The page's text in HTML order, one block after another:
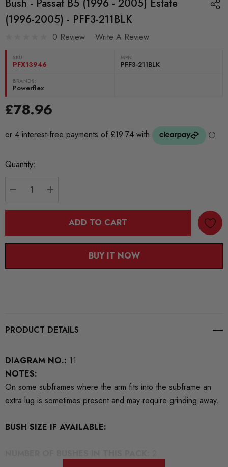
Bush - Passat B5 (1996 - 2005) Estate
(1996-2005) - PFF3-211BLK
0 Review Write A Review
SKU:
PFX13946
MPN
PFF3-211BLK
BRANDS:
Powerflex
£78.96
Current
Quantity:
ADD TO CART
BUY IT NOW
PRODUCT DETAILS
DIAGRAM NO.: 11
NOTES:
On some subframes where the arm fits into the subframe an
extra lug is sometimes present and may require grinding away.
BUSH SIZE IF AVAILABLE: